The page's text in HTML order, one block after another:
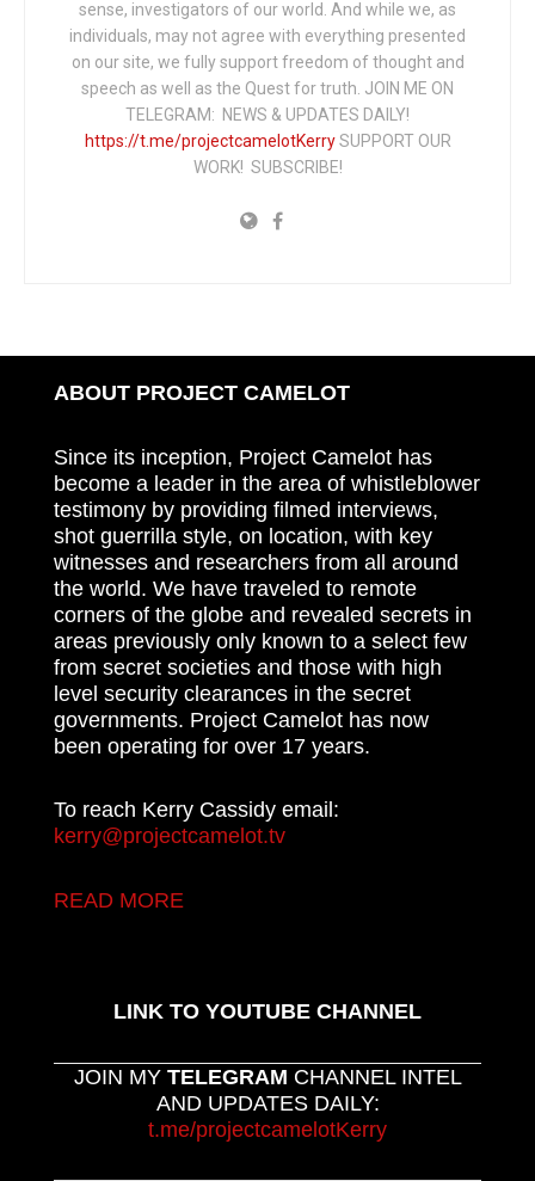
sense, investigators of our world. And while we, as
individuals, may not agree with everything presented
on our site, we fully support freedom of thought and
speech as well as the Quest for truth. JOIN ME ON
TELEGRAM: NEWS & UPDATES DAILY!
https://t.me/projectcamelotKerrySUPPORT OUR
WORK! SUBSCRIBE!
ABOUT PROJECT CAMELOT
Since its inception, Project Camelot has
become a leader in the area of whistleblower
testimony by providing filmed interviews,
shot guerrilla style, on location, with key
witnesses and researchers from all around
the world. We have traveled to remote
corners of the globe and revealed secrets in
areas previously only known to a select few
from secret societies and those with high
level security clearances in the secret
governments. Project Camelot has now
been operating for over 17 years.
To reach Kerry Cassidy email:
kerry@projectcamelot.tv
READ MORE
LINK TO YOUTUBE CHANNEL
JOIN MY TELEGRAM CHANNEL INTEL
AND UPDATES DAILY:
t.me/projectcamelotKerry